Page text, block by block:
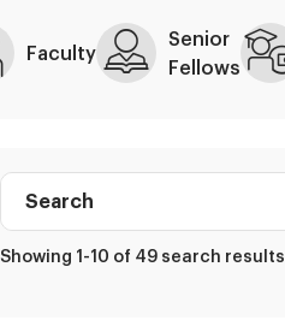
Faculty
Senior
Fellows
Role
Showing 1-10 of 49 search results